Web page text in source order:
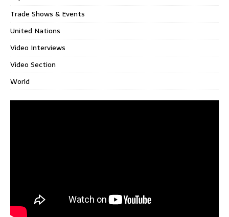
Trade Shows & Events
United Nations
Video Interviews
Video Section
World